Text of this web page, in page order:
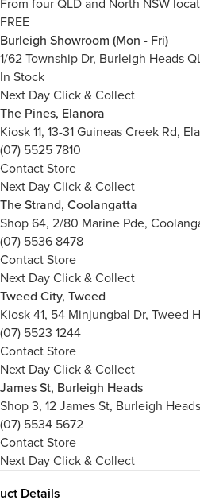
FREE
Burleigh Showroom (Mon - Fri)
1/62 Township Dr, Burleigh Heads
In Stock
Next Day Click & Collect
The Pines, Elanora
Kiosk 11, 13-31 Guineas Creek Rd,
(07) 5525 7810
Contact Store
Next Day Click & Collect
The Strand, Coolangatta
Shop 64, 2/80 Marine Pde,
(07) 5536 8478
Contact Store
Next Day Click & Collect
Tweed City, Tweed
Kiosk 41, 54 Minjungbal Dr, Tweed
(07) 5523 1244
Contact Store
Next Day Click & Collect
James St, Burleigh Heads
Shop 3, 12 James St, Burleigh
(07) 5534 5672
Contact Store
Next Day Click & Collect
Details